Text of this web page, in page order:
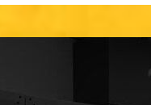
Exam
Macular